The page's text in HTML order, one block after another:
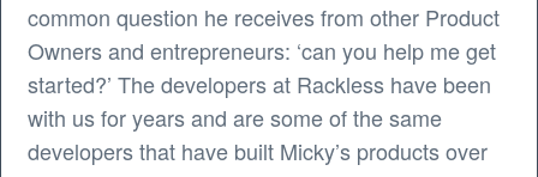
common question he receives from other Product
Owners and entrepreneurs: ‘can you help me get
started?’ The developers at Rackless have been
with us for years and are some of the same
developers that have built Micky’s products over